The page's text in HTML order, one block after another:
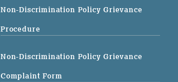
Non-Discrimination Policy Grievance
Procedure
Non-Discrimination Policy Grievance
Complaint Form